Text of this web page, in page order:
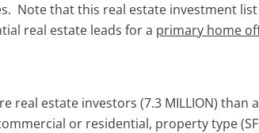
Note that this real estate investment
real estate leads for a primary home
real estate investors (7.3 MILLION)
or residential, property type